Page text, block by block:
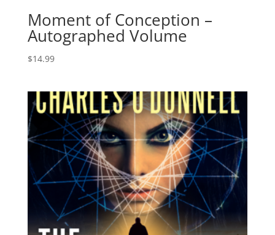
Moment of Conception –
Autographed Volume
$14.99